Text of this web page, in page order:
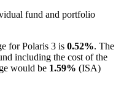
fund and portfolio
for Polaris 3 is 0.52%. The
including the cost of the
would be 1.59% (ISA)